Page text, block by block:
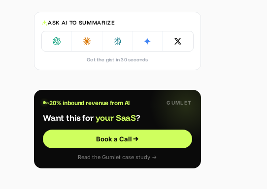
ASK AI TO SUMMARIZE
Get the gist in 30 seconds
~20% inbound revenue from AI GUMLET
Want this foryour SaaS?
Book a Call
Read the Gumlet case study →